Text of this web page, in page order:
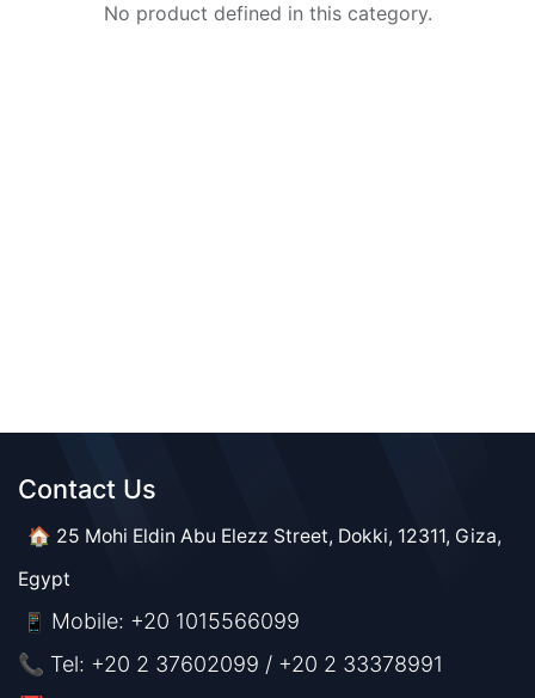
No product defined in this category.
Contact Us​​
🏠 25 Mohi Eldin Abu Elezz Street, Dokki, 12311, Giza,
Egypt
📱 Mobile: +20 1015566099
📞 Tel: +20 2 37602099 / +20 2 33378991